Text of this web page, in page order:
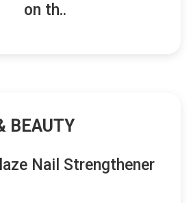
on th..
BEAUTY
Nail Strengthener